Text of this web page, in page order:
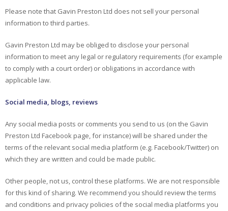
Please note that Gavin Preston Ltd does not sell your personal
information to third parties.
Gavin Preston Ltd may be obliged to disclose your personal
information to meet any legal or regulatory requirements (for example
to comply with a court order) or obligations in accordance with
applicable law.
Social media, blogs, reviews
Any social media posts or comments you send to us (on the Gavin
Preston Ltd Facebook page, for instance) will be shared under the
terms of the relevant social media platform (e.g. Facebook/Twitter) on
which they are written and could be made public.
Other people, not us, control these platforms. We are not responsible
for this kind of sharing. We recommend you should review the terms
and conditions and privacy policies of the social media platforms you